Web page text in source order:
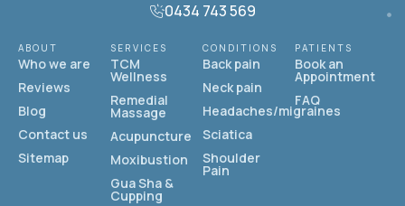
0434 743 569
ABOUT
Who we are
Reviews
Blog
Contact us
Sitemap
SERVICES
TCM
Wellness
Remedial
Massage
Acupuncture
Moxibustion
Gua Sha &
Cupping
CONDITIONS
Back pain
Neck pain
Headaches/migraines
Sciatica
Shoulder
Pain
PATIENTS
Book an
Appointment
FAQ